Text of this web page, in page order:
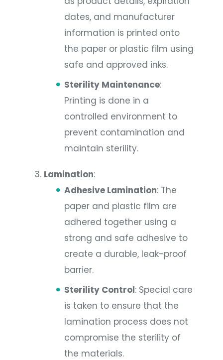
dates, and manufacturer
information is printed onto
the paper or plastic film using
safe and approved inks.
Sterility Maintenance:
Printing is done in a
controlled environment to
prevent contamination and
maintain sterility.
Lamination:
Adhesive Lamination: The
paper and plastic film are
adhered together using a
strong and safe adhesive to
create a durable, leak-proof
barrier.
Sterility Control: Special care
is taken to ensure that the
lamination process does not
compromise the sterility of
the materials.